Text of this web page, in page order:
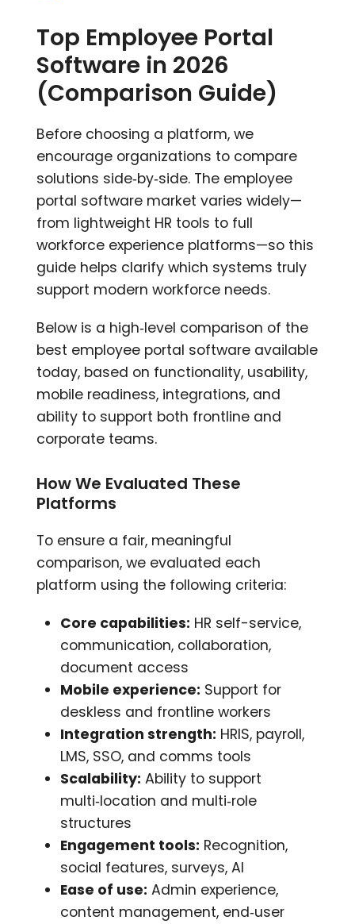
Top Employee Portal
Software in 2026
(Comparison Guide)
Before choosing a platform, we
encourage organizations to compare
solutions side‑by‑side. The employee
portal software market varies widely—
from lightweight HR tools to full
workforce experience platforms—so this
guide helps clarify which systems truly
support modern workforce needs.
Below is a high‑level comparison of the
best employee portal software available
today, based on functionality, usability,
mobile readiness, integrations, and
ability to support both frontline and
corporate teams.
How We Evaluated These
Platforms
To ensure a fair, meaningful
comparison, we evaluated each
platform using the following criteria:
Core capabilities: HR self-service,
communication, collaboration,
document access
Mobile experience: Support for
deskless and frontline workers
Integration strength: HRIS, payroll,
LMS, SSO, and comms tools
Scalability: Ability to support
multi‑location and multi‑role
structures
Engagement tools: Recognition,
social features, surveys, AI
Ease of use: Admin experience,
content management, end‑user